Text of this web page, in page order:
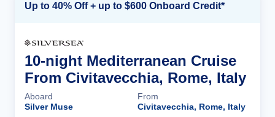
Up to 40% Off + up to $600 Onboard Credit*
10-night Mediterranean Cruise
From Civitavecchia, Rome, Italy
Aboard
Silver Muse
From
Civitavecchia, Rome, Italy